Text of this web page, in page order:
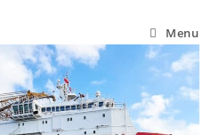
Menu